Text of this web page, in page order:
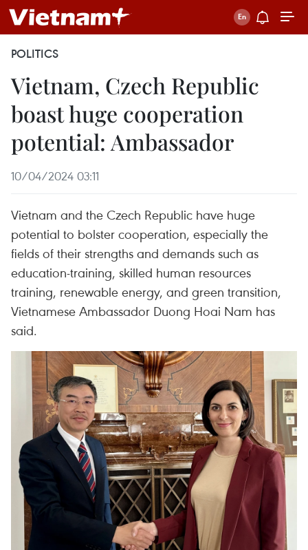
POLITICS
Vietnam, Czech Republic
boast huge cooperation
potential: Ambassador
10/04/2024 03:11
Vietnam and the Czech Republic have huge
potential to bolster cooperation, especially the
fields of their strengths and demands such as
education-training, skilled human resources
training, renewable energy, and green transition,
Vietnamese Ambassador Duong Hoai Nam has
said.